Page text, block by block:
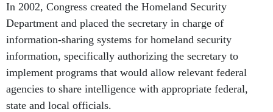
In 2002, Congress created the Homeland Security
Department and placed the secretary in charge of
information-sharing systems for homeland security
information, specifically authorizing the secretary to
implement programs that would allow relevant federal
agencies to share intelligence with appropriate federal,
state and local officials.